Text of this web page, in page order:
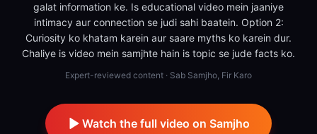
galat information ke. Is educational video mein jaaniye
intimacy aur connection se judi sahi baatein. Option 2:
Curiosity ko khatam karein aur saare myths ko karein dur.
Chaliye is video mein samjhte hain is topic se jude facts ko.
Expert-reviewed content · Sab Samjho, Fir Karo
Watch the full video on Samjho